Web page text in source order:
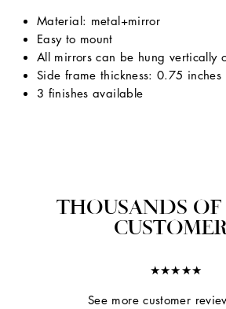
Material: metal+mirror
Easy to mount
All mirrors can be hung vertically
Side frame thickness: 0.75 inches
3 finishes available
THOUSANDS OF
★★★★★
See more customer